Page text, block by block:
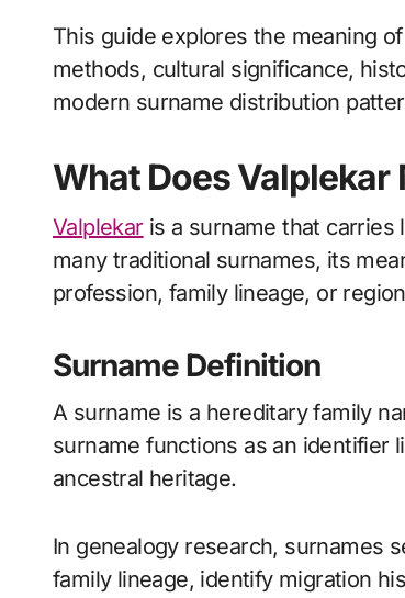
This guide explores the meaning
methods, cultural significance,
modern surname distribution
What Does Valplekar
Valplekar is a surname that carries
many traditional surnames, its
profession, family lineage, or
Surname Definition
A surname is a hereditary family
surname functions as an identifier
ancestral heritage.
In genealogy research, surnames
family lineage, identify migration